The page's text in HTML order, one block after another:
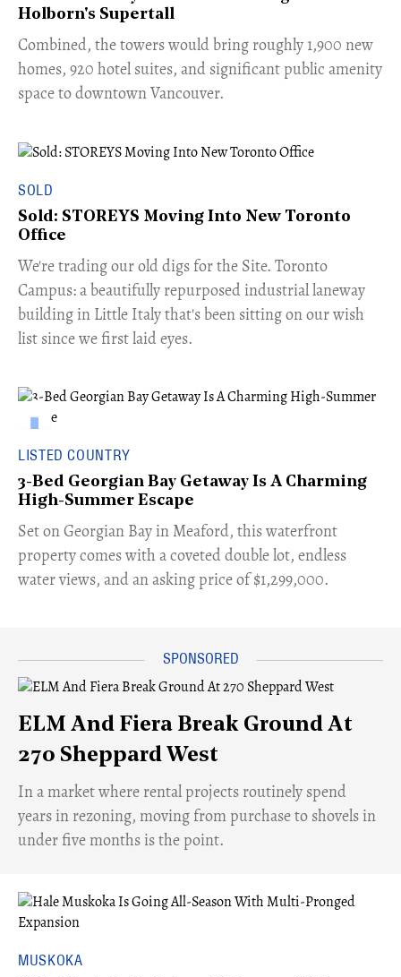
Holborn's Supertall
Combined, the towers would bring roughly 1,900 new
homes, 920 hotel suites, and significant public amenity
space to downtown Vancouver.
SOLD
Sold: STOREYS Moving Into New Toronto
Office
​We're trading our old digs for the Site. Toronto
Campus: a beautifully repurposed industrial laneway
building in Little Italy that's been sitting on our wish
list since we first laid eyes.
LISTED COUNTRY
3-Bed Georgian Bay Getaway Is A Charming
High-Summer Escape
Set on Georgian Bay in Meaford, this waterfront
property comes with a coveted double lot, endless
water views, and an asking price of $1,299,000.
ELM And Fiera Break Ground At
270 Sheppard West
​In a market where rental projects routinely spend
years in rezoning, moving from purchase to shovels in
under five months is the point.
MUSKOKA